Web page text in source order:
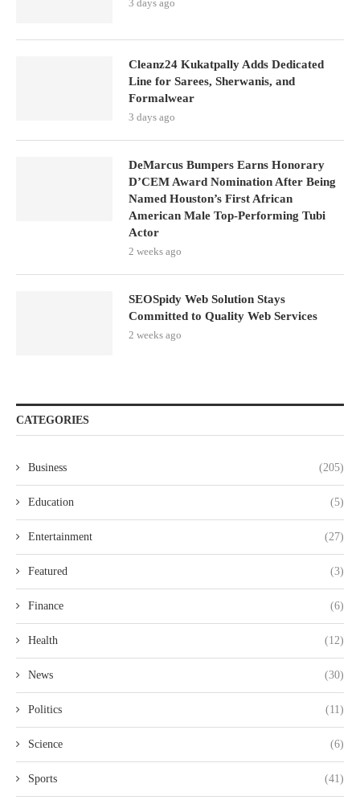
3 days ago
Cleanz24 Kukatpally Adds Dedicated
Line for Sarees, Sherwanis, and
Formalwear
3 days ago
DeMarcus Bumpers Earns Honorary
D’CEM Award Nomination After Being
Named Houston’s First African
American Male Top-Performing Tubi
Actor
2 weeks ago
SEOSpidy Web Solution Stays
Committed to Quality Web Services
2 weeks ago
CATEGORIES
Business (205)
Education (5)
Entertainment (27)
Featured (3)
Finance (6)
Health (12)
News (30)
Politics (11)
Science (6)
Sports (41)